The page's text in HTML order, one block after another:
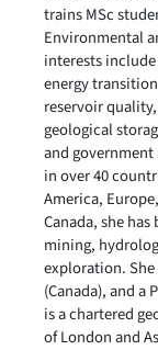
trains MSc
Environmental
interests
energy
reservoir
geological
and
in over 40
America,
Canada, she
mining,
exploration.
(Canada), and a
is a chartered
of London and